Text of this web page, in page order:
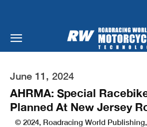
June 11, 2024
AHRMA: Special
Planned At New Jersey
© 2024, Roadracing World